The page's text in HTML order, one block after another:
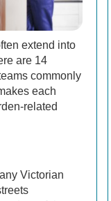
extend into
are 14
commonly
each
related
Victorian